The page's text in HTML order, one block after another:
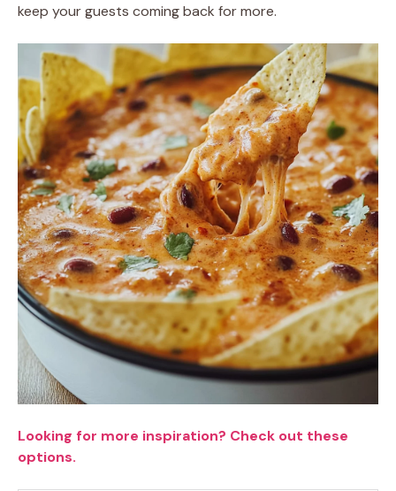
keep your guests coming back for more.
Looking for more inspiration? Check out these
options.